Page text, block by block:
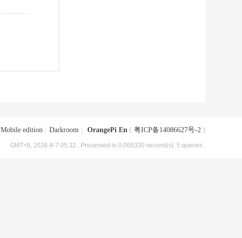
Mobile edition Darkroom OrangePi En ( 粤ICP备14086627号-2 )
GMT+8, 2026-8-7 05:32 , Processed in 0.005330 second(s), 5 queries .